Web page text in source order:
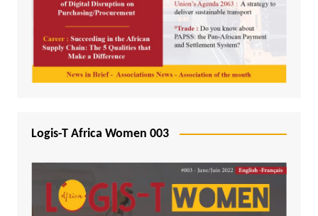
Logis-T Africa Women 003